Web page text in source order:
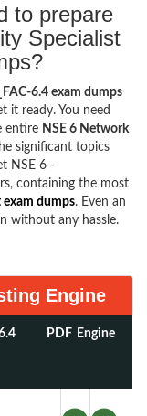
to prepare
Specialist
6.4 exam dumps
it ready. You need
entire NSE 6 Network
significant topics
NSE 6 -
containing the most
exam dumps. Even an
without any hassle.
Engine
PDF Engine